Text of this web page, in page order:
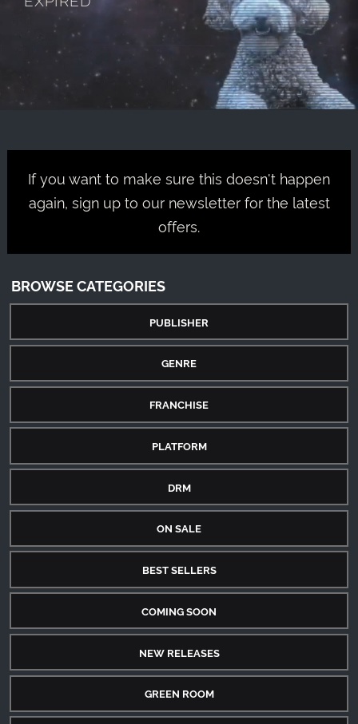
If you want to make sure this doesn't happen
again, sign up to our newsletter for the latest
offers.
BROWSE CATEGORIES
PUBLISHER
GENRE
FRANCHISE
PLATFORM
DRM
ON SALE
BEST SELLERS
COMING SOON
NEW RELEASES
GREEN ROOM